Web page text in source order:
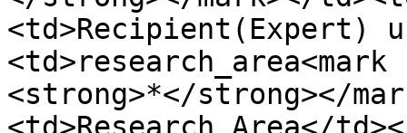
<td>Recipient(Expert)
<strong>*</strong></